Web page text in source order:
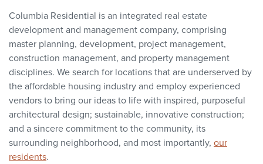
Columbia Residential is an integrated real estate
development and management company, comprising
master planning, development, project management,
construction management, and property management
disciplines. We search for locations that are underserved by
the affordable housing industry and employ experienced
vendors to bring our ideas to life with inspired, purposeful
architectural design; sustainable, innovative construction;
and a sincere commitment to the community, its
surrounding neighborhood, and most importantly, our
residents.